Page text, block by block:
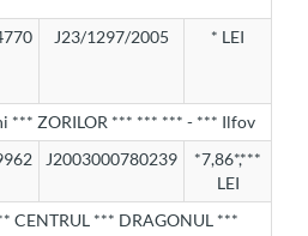
J23/1297/2005 * LEI
*** ZORILOR *** *** *** - *** Ilfov
J2003000780239
*7,86*,***
LEI
CENTRUL *** DRAGONUL ***